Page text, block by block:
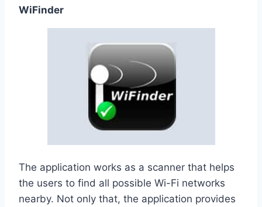
WiFinder
The application works as a scanner that helps
the users to find all possible Wi-Fi networks
nearby. Not only that, the application provides